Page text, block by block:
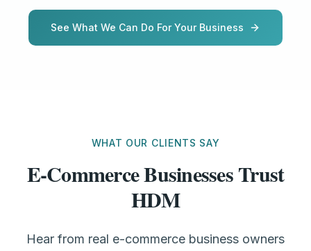
See What We Can Do For Your Business
WHAT OUR CLIENTS SAY
E-Commerce Businesses Trust
HDM
Hear from real e-commerce business owners